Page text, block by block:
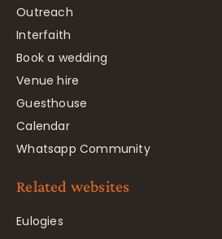
Outreach
Interfaith
Book a wedding
Venue hire
Guesthouse
Calendar
Whatsapp Community
Related websites
Eulogies